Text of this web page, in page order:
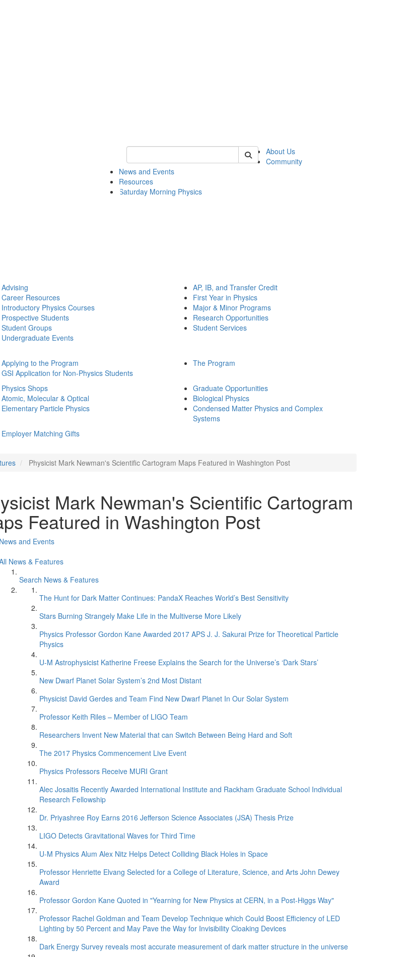
Keyword Search of physics
About Us
Community
News and Events
Resources
Saturday Morning Physics
Advising
Career Resources
Introductory Physics Courses
Prospective Students
Student Groups
Undergraduate Events
AP, IB, and Transfer Credit
First Year in Physics
Major & Minor Programs
Research Opportunities
Student Services
Applying to the Program
GSI Application for Non-Physics Students
The Program
Physics Shops
Atomic, Molecular & Optical
Elementary Particle Physics
Graduate Opportunities
Biological Physics
Condensed Matter Physics and Complex
Systems
Employer Matching Gifts
Physicist Mark Newman's Scientific Cartogram Maps Featured in Washington Post
Mark Newman's Scientific Cartogram
Featured in Washington Post
News and Events
News & Features
Search News & Features
The Hunt for Dark Matter Continues: PandaX Reaches World’s Best Sensitivity
Stars Burning Strangely Make Life in the Multiverse More Likely
Physics Professor Gordon Kane Awarded 2017 APS J. J. Sakurai Prize for Theoretical Particle
Physics
U-M Astrophysicist Katherine Freese Explains the Search for the Universe’s ‘Dark Stars’
New Dwarf Planet Solar System’s 2nd Most Distant
Physicist David Gerdes and Team Find New Dwarf Planet In Our Solar System
Professor Keith Riles – Member of LIGO Team
Researchers Invent New Material that can Switch Between Being Hard and Soft
The 2017 Physics Commencement Live Event
Physics Professors Receive MURI Grant
Alec Josaitis Recently Awarded International Institute and Rackham Graduate School Individual
Research Fellowship
Dr. Priyashree Roy Earns 2016 Jefferson Science Associates (JSA) Thesis Prize
LIGO Detects Gravitational Waves for Third Time
U-M Physics Alum Alex Nitz Helps Detect Colliding Black Holes in Space
Professor Henriette Elvang Selected for a College of Literature, Science, and Arts John Dewey
Award
Professor Gordon Kane Quoted in "Yearning for New Physics at CERN, in a Post-Higgs Way"
Professor Rachel Goldman and Team Develop Technique which Could Boost Efficiency of LED
Lighting by 50 Percent and May Pave the Way for Invisibility Cloaking Devices
Dark Energy Survey reveals most accurate measurement of dark matter structure in the universe